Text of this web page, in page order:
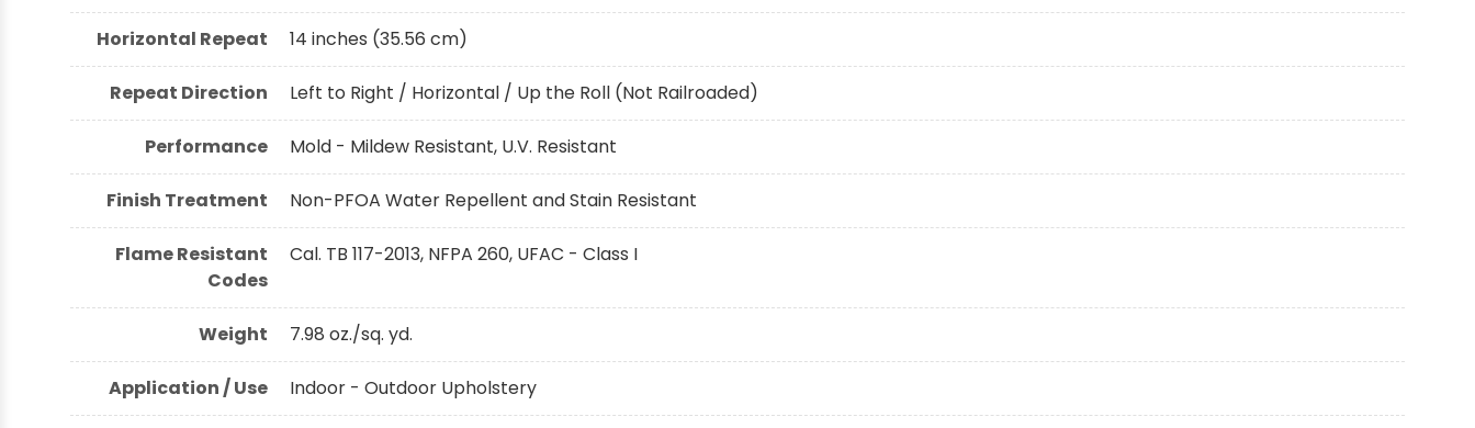
Horizontal Repeat 14 inches (35.56 cm)
Repeat Direction Left to Right / Horizontal / Up the Roll (Not Railroaded)
Performance Mold - Mildew Resistant, U.V. Resistant
Finish Treatment Non-PFOA Water Repellent and Stain Resistant
Flame Resistant
Codes
Cal. TB 117-2013, NFPA 260, UFAC - Class I
Weight 7.98 oz./sq. yd.
Application / Use Indoor - Outdoor Upholstery